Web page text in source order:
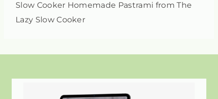
Slow Cooker Homemade Pastrami from The
Lazy Slow Cooker